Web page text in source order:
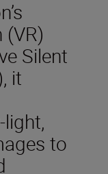
Silent
it
to